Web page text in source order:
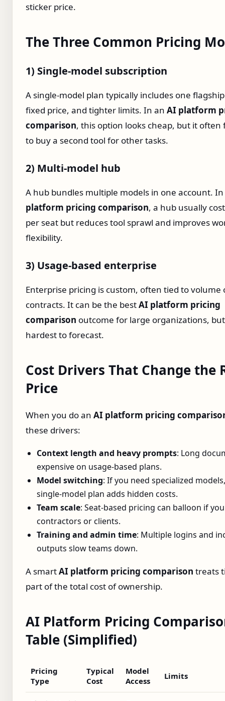
sticker price.
The Three Common Pricing
1) Single‑model subscription
A single‑model plan typically includes one
fixed price, and tighter limits. In an AI platform
comparison, this option looks cheap, but it often
to buy a second tool for other tasks.
2) Multi‑model hub
A hub bundles multiple models in one account.
platform pricing comparison, a hub usually
per seat but reduces tool sprawl and improves
flexibility.
3) Usage‑based enterprise
Enterprise pricing is custom, often tied to volume
contracts. It can be the bestAI platform pricing
comparison outcome for large organizations,
hardest to forecast.
Cost Drivers That Change the
Price
When you do an AI platform pricing
these drivers:
Context length and heavy prompts: Long
expensive on usage‑based plans.
Model switching: If you need specialized
single‑model plan adds hidden costs.
Team scale: Seat‑based pricing can balloon if
contractors or clients.
Training and admin time: Multiple logins and
outputs slow teams down.
A smartAI platform pricing comparison treats
part of the total cost of ownership.
AI Platform Pricing
Table (Simplified)
Pricing
Type
Typical
Cost
Model
Access
Limits